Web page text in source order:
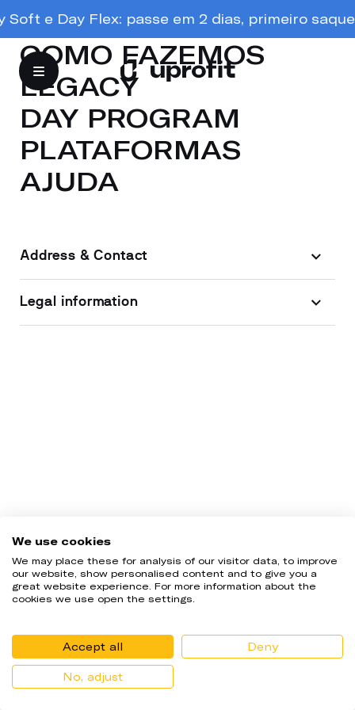
e Day Flex: passe em 2 dias, primeiro
COMO FAZEMOS
LEGACY
DAY PROGRAM
PLATAFORMAS
AJUDA
Address & Contact
Legal information
Uprofit Trader Evaluation Program during Q3 of the year 2024.
We use cookies
We may place these for analysis of our visitor data, to improve
our website, show personalised content and to give you a
great website experience. For more information about the
cookies we use open the settings.
Accept all Deny
No, adjust